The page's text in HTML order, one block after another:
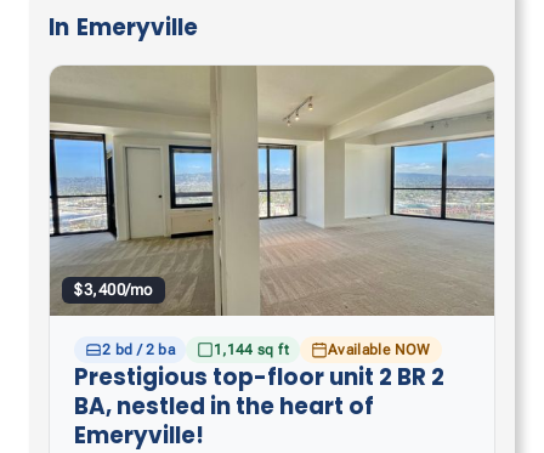
In Emeryville
$3,400/mo
2 bd / 2 ba 1,144 sq ft Available NOW
Prestigious top-floor unit 2 BR 2
BA, nestled in the heart of
Emeryville!